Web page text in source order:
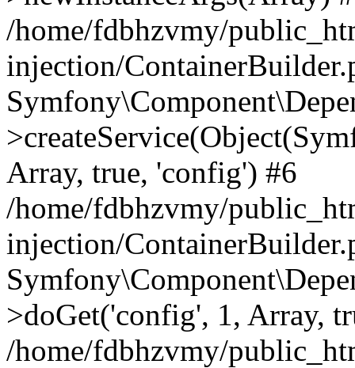
/home/fdbhzvmy/
injection/
Array, true, 'config') #6
/home/fdbhzvmy/
injection/
>doGet('config', 1, Array,
/home/fdbhzvmy/